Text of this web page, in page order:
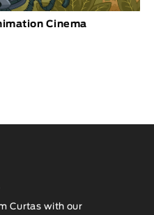
Cinema
Curtas with our